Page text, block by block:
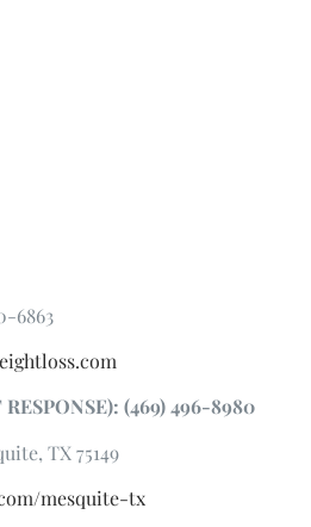
TX 75149
mesquite-tx
Mesquite